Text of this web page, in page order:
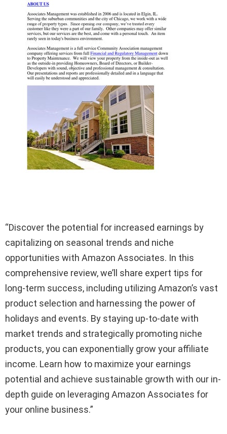
“Discover the potential for increased earnings by
capitalizing on seasonal trends and niche
opportunities with Amazon Associates. In this
comprehensive review, we’ll share expert tips for
long-term success, including utilizing Amazon’s vast
product selection and harnessing the power of
holidays and events. By staying up-to-date with
market trends and strategically promoting niche
products, you can exponentially grow your affiliate
income. Learn how to maximize your earnings
potential and achieve sustainable growth with our in-
depth guide on leveraging Amazon Associates for
your online business.”